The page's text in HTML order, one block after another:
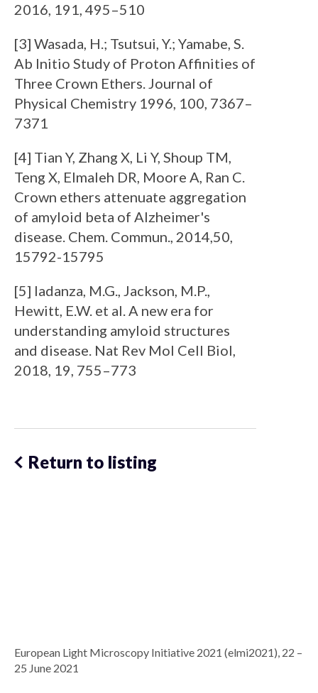
2016, 191, 495–510
[3] Wasada, H.; Tsutsui, Y.; Yamabe, S.
Ab Initio Study of Proton Affinities of
Three Crown Ethers. Journal of
Physical Chemistry 1996, 100, 7367–
7371
[4] Tian Y, Zhang X, Li Y, Shoup TM,
Teng X, Elmaleh DR, Moore A, Ran C.
Crown ethers attenuate aggregation
of amyloid beta of Alzheimer's
disease. Chem. Commun., 2014,50,
15792-15795
[5] Iadanza, M.G., Jackson, M.P.,
Hewitt, E.W. et al. A new era for
understanding amyloid structures
and disease. Nat Rev Mol Cell Biol,
2018, 19, 755–773
Return to listing
European Light Microscopy Initiative 2021 (elmi2021), 22 –
25 June 2021